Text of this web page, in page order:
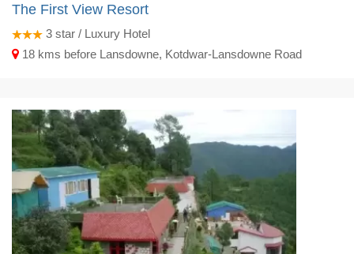
The First View Resort
3 star / Luxury Hotel
18 kms before Lansdowne, Kotdwar-Lansdowne Road